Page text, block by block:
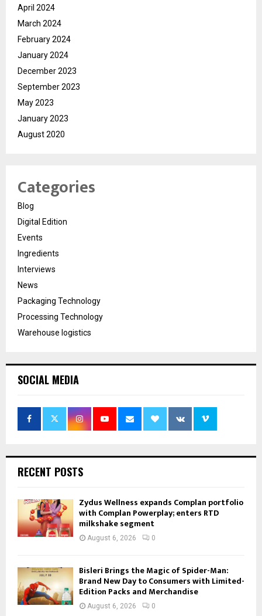
April 2024
March 2024
February 2024
January 2024
December 2023
September 2023
May 2023
January 2023
August 2020
Categories
Blog
Digital Edition
Events
Ingredients
Interviews
News
Packaging Technology
Processing Technology
Warehouse logistics
SOCIAL MEDIA
RECENT POSTS
Zydus Wellness expands Complan portfolio
with Complan Powerplay; enters RTD
milkshake segment
August 6, 2026 0
Bisleri Brings the Magic of Spider-Man:
Brand New Day to Consumers with Limited-
Edition Packs and Merchandise
August 6, 2026 0